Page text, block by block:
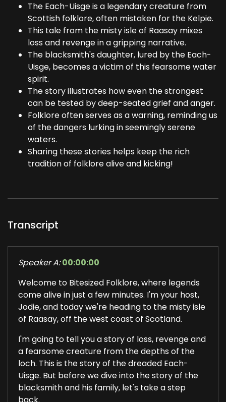
The Each-Uisge is a legendary creature from
Scottish folklore, often mistaken for the Kelpie.
This tale from the misty isle of Raasay mixes
loss and revenge in a gripping narrative.
The blacksmith's daughter, lured by the Each-
Uisge, becomes a victim of this fearsome water
spirit.
The story illustrates how even the strongest
can be tested by deep-seated grief and anger.
Folklore often serves as a warning, reminding us
of the dangers lurking in seemingly serene
waters.
Sharing these stories helps keep the rich
tradition of folklore alive and kicking!
Transcript
Speaker A: 00:00:00
Welcome to Bitesized Folklore, where legends
come alive in just a few minutes. I'm your host,
Jodie, and today we're heading to the misty isle
of Raasay, off the west coast of Scotland.
I'm going to tell you a story of loss, revenge and
a fearsome creature from the depths of the
loch. This is the story of the dreaded Each-
Uisge. But before we dive into the story of the
blacksmith and his family, let's take a step